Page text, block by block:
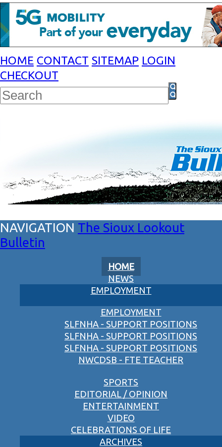
HOME CONTACT SITEMAP LOGIN
CHECKOUT
The Sioux Lookout
Bulletin
HOME
NEWS
EMPLOYMENT
EMPLOYMENT
SLFNHA - SUPPORT POSITIONS
SLFNHA - SUPPORT POSITIONS
SLFNHA - SUPPORT POSITIONS
NWCDSB - FTE TEACHER
SPORTS
EDITORIAL / OPINION
ENTERTAINMENT
VIDEO
CELEBRATIONS OF LIFE
ARCHIVES